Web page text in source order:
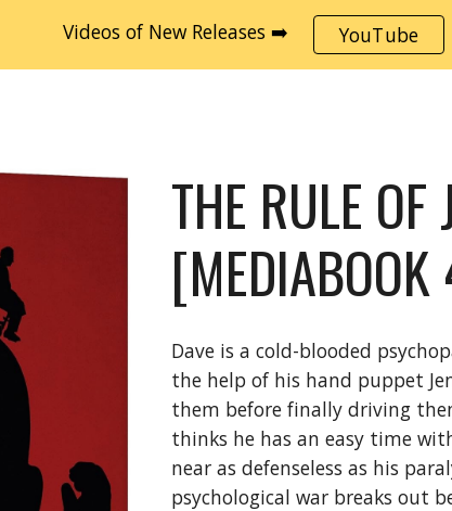
Skip to main content Skip to
Videos of New Releases ➡️ YouTube
THE RULE OF
Dave is a cold-blooded
the help of his hand puppet
them before finally driving
thinks he has an easy time
near as defenseless as his
psychological war breaks out